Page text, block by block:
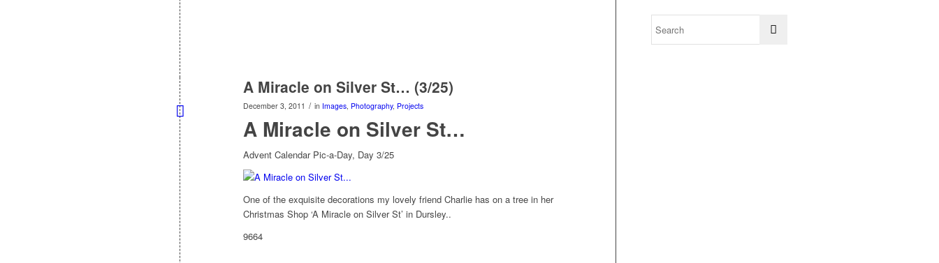
A Miracle on Silver St… (3/25)
December 3, 2011 / in Images Photography, Projects
A Miracle on Silver St…
Advent Calendar Pic-a-Day, Day 3/25
One of the exquisite decorations my lovely friend Charlie has on a tree in her
Christmas Shop ‘A Miracle on Silver St’ in Dursley..
9664